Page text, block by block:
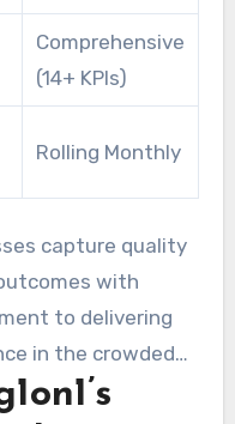
Comprehensive
(14+ KPIs)
Rolling Monthly
capture quality
with
to delivering
in the crowded